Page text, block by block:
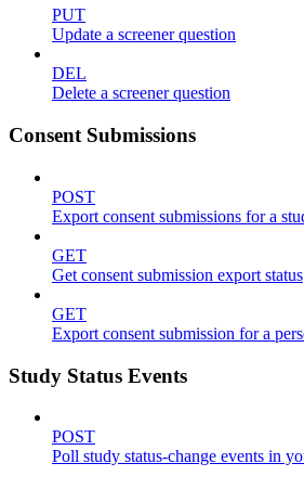
PUT
Update a screener question
DEL
Delete a screener question
Consent Submissions
POST
Export consent submissions for a
GET
Get consent submission export status
GET
Export consent submission for a
Study Status Events
POST
Poll study status-change events in